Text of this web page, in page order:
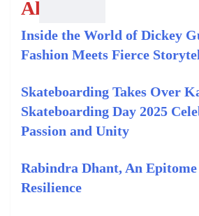
Also read:
Inside the World of Dickey
Fashion Meets Fierce
Skateboarding Takes Over
Skateboarding Day 2025
Passion and Unity
Rabindra Dhant, An
Resilience